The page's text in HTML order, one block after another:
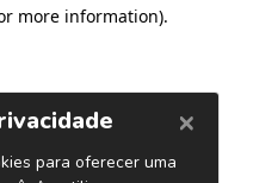
more information).